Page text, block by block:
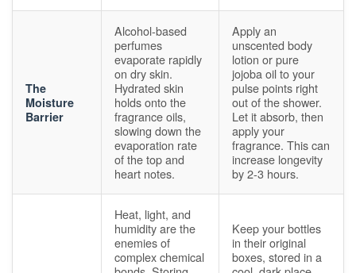
The
Moisture
Barrier
Alcohol-based
perfumes
evaporate rapidly
on dry skin.
Hydrated skin
holds onto the
fragrance oils,
slowing down the
evaporation rate
of the top and
heart notes.
Apply an
unscented body
lotion or pure
jojoba oil to your
pulse points right
out of the shower.
Let it absorb, then
apply your
fragrance. This can
increase longevity
by 2-3 hours.
Heat, light, and
humidity are the
enemies of
complex chemical
Keep your bottles
in their original
boxes, stored in a